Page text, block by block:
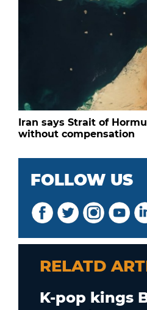
Iran says Strait of
without compensation
FOLLOW US
RELATD
K-pop kings